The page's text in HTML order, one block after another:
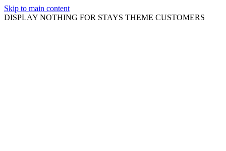
Skip to main content
DISPLAY NOTHING FOR STAYS THEME CUSTOMERS